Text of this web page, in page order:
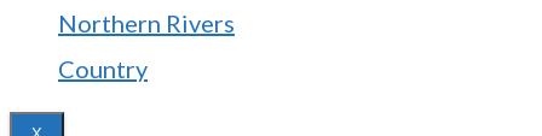
Northern Rivers
Country